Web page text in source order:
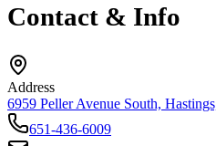
Contact & Info
Address
6959 Peller Avenue South,
651-436-6009